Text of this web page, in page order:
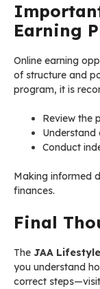
Earning
Online earning
of structure and
program, it is
Review the
Understand
Conduct
Making informed
finances.
Final
The JAA
you understand
correct